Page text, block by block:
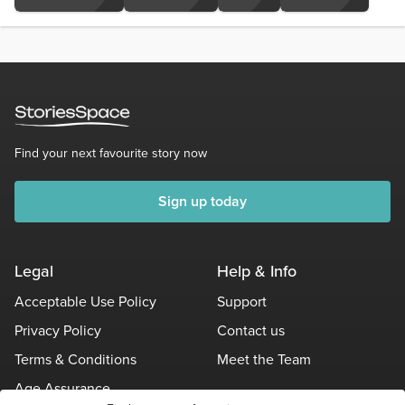
Find your next favourite story now
Sign up today
Legal
Acceptable Use Policy
Privacy Policy
Terms & Conditions
Age Assurance
Help & Info
Support
Contact us
Meet the Team